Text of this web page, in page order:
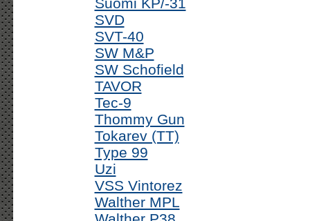
SVD
SVT-40
SW M&P
SW Schofield
TAVOR
Tec-9
Thommy Gun
Tokarev (TT)
Type 99
Uzi
VSS Vintorez
Walther MPL